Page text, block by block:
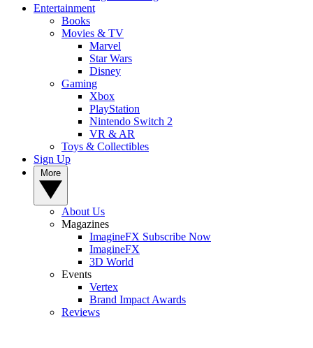
Entertainment
Books
Movies & TV
Marvel
Star Wars
Disney
Gaming
Xbox
PlayStation
Nintendo Switch 2
VR & AR
Toys & Collectibles
Sign Up
About Us
Magazines
ImagineFX Subscribe Now
ImagineFX
3D World
Events
Vertex
Brand Impact Awards
Reviews